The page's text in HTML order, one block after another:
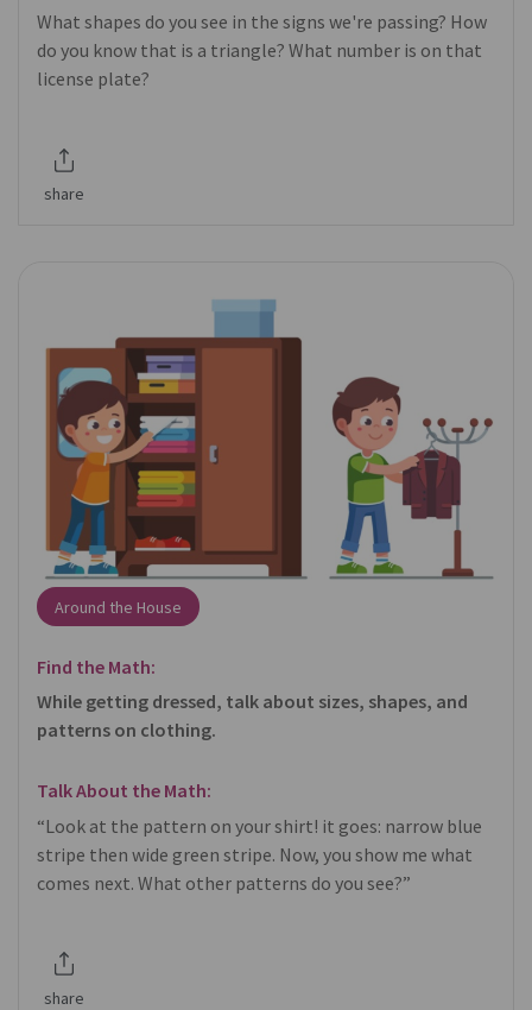
What shapes do you see in the signs we're passing? How
do you know that is a triangle? What number is on that
license plate?
share
Around the House
Find the Math:
While getting dressed, talk about sizes, shapes, and
patterns on clothing.
Talk About the Math:
“Look at the pattern on your shirt! it goes: narrow blue
stripe then wide green stripe. Now, you show me what
comes next. What other patterns do you see?”
share